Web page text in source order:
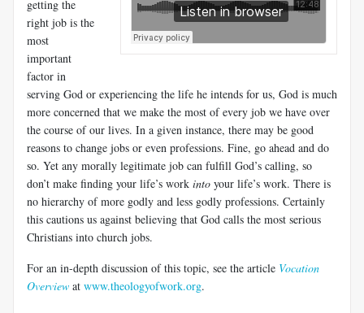
getting the
right job is the
most
important
factor in
serving God or experiencing the life he intends for us, God is much
more concerned that we make the most of every job we have over
the course of our lives. In a given instance, there may be good
reasons to change jobs or even professions. Fine, go ahead and do
so. Yet any mor­ally legitimate job can fulfill God’s calling, so
don’t make finding your life’s work into your life’s work. There is
no hierarchy of more godly and less godly professions. Certainly
this cautions us against believing that God calls the most serious
Christians into church jobs.
For an in-depth discussion of this topic, see the article Vocation
Overview at www.theologyofwork.org.